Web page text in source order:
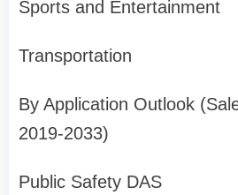
Sports and Entertainment
Transportation
By Application Outlook
2019-2033)
Public Safety DAS